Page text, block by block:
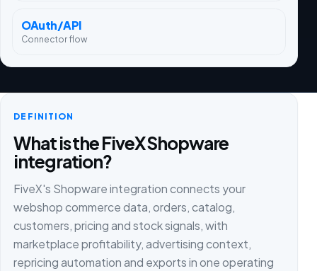
OAuth/API
Connector flow
DEFINITION
What is the FiveX Shopware
integration?
FiveX's Shopware integration connects your
webshop commerce data, orders, catalog,
customers, pricing and stock signals, with
marketplace profitability, advertising context,
repricing automation and exports in one operating